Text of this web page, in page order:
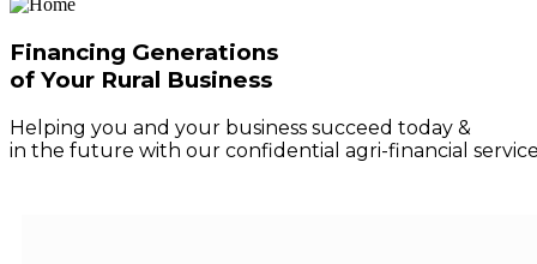
Financing Generations
of Your Rural Business
Helping you and your business succeed today &
in the future with our confidential agri-financial